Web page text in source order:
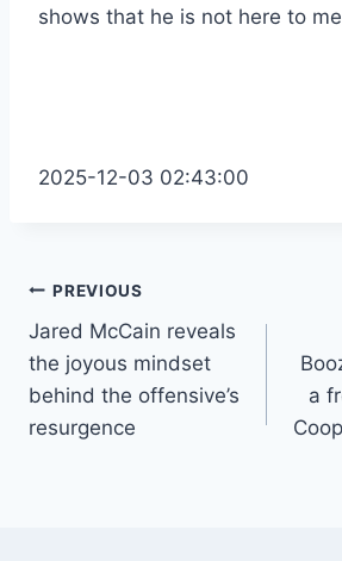
shows that he is not here to
2025-12-03 02:43:00
Post
navigation
PREVIOUS
Jared McCain reveals
the joyous mindset
behind the offensive’s
resurgence
a